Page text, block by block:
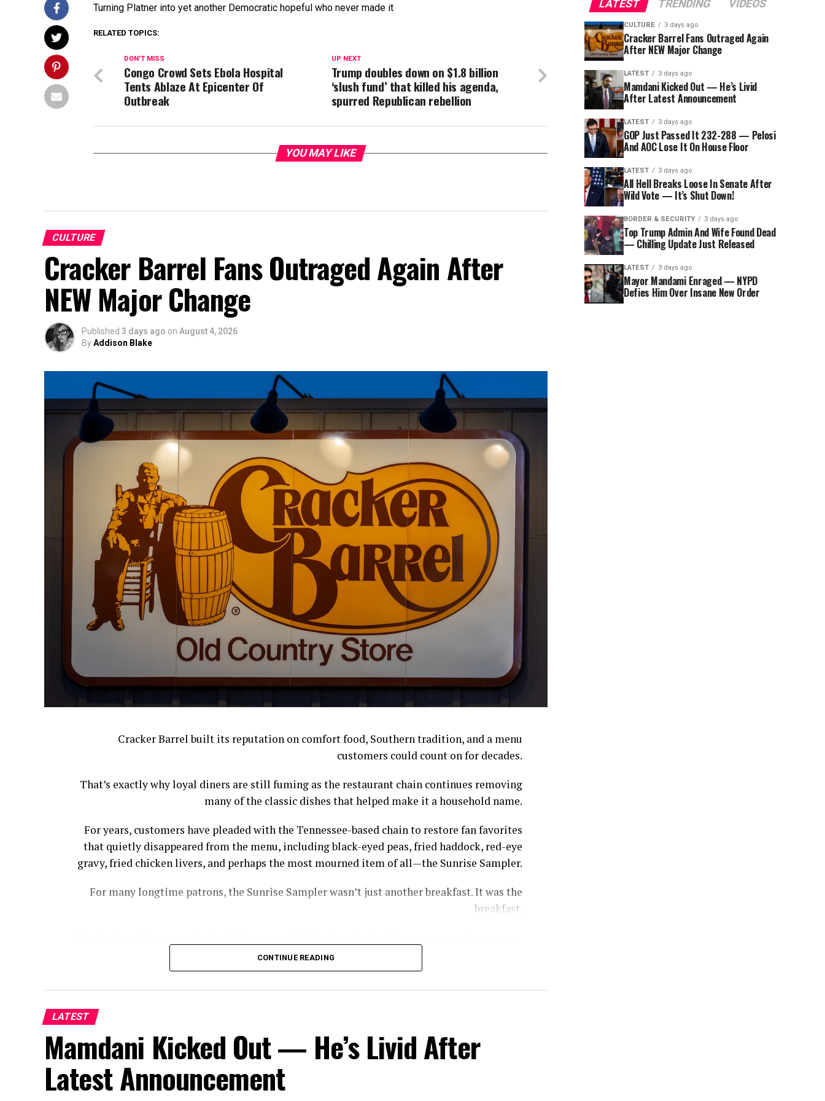
Turning Platner into yet another Democratic hopeful who never made it
RELATED TOPICS:
UP NEXT
Trump doubles down on $1.8 billion
‘slush fund’ that killed his agenda,
spurred Republican rebellion
DON'T MISS
Congo Crowd Sets Ebola Hospital
Tents Ablaze At Epicenter Of
Outbreak
YOU MAY LIKE
CULTURE
Cracker Barrel Fans Outraged Again After
NEW Major Change
Published 3 days ago on August 4, 2026
ByAddison Blake
Cracker Barrel built its reputation on comfort food, Southern tradition, and a menu
customers could count on for decades.
That’s exactly why loyal diners are still fuming as the restaurant chain continues removing
many of the classic dishes that helped make it a household name.
For years, customers have pleaded with the Tennessee-based chain to restore fan favorites
that quietly disappeared from the menu, including black-eyed peas, fried haddock, red-eye
gravy, fried chicken livers, and perhaps the most mourned item of all—the Sunrise Sampler.
For many longtime patrons, the Sunrise Sampler wasn’t just another breakfast. It was the
breakfast.
bacon, country ham, and biscuits with gravy—giving diners a taste of nearly everything
Cracker Barrel had to offer without having to piece together a meal item by item.
Sampler, from the menu,” Josh Cooper, owner of Cooper’s Next Level BBQ in Tallahassee,
Florida, told Fox News Digital. “You used to get a little bit of everything without breaking
the bank.”
The meal hasn’t completely disappeared—but recreating it now comes with a catch.
CONTINUE READING
LATEST
Mamdani Kicked Out — He’s Livid After
Latest Announcement
LATEST TRENDING VIDEOS
CULTURE 3 days ago
Cracker Barrel Fans Outraged Again
After NEW Major Change
LATEST 3 days ago
Mamdani Kicked Out — He’s Livid
After Latest Announcement
LATEST 3 days ago
GOP Just Passed It 232-288 — Pelosi
And AOC Lose It On House Floor
LATEST 3 days ago
All Hell Breaks Loose In Senate After
Wild Vote — It’s Shut Down!
BORDER & SECURITY 3 days ago
Top Trump Admin And Wife Found Dead
— Chilling Update Just Released
LATEST 3 days ago
Mayor Mandami Enraged — NYPD
Defies Him Over Insane New Order